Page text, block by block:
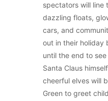
spectators will line
dazzling floats,
cars, and
out in their holiday
until the end to
Santa Claus
cheerful elves will
Green to greet